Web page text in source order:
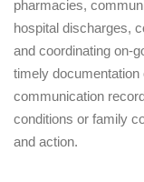
pharmacies,
hospital discharges,
and coordinating on-
timely
communication
conditions or family
and action.